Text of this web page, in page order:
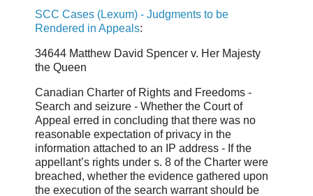
SCC Cases (Lexum) - Judgments to be
Rendered in Appeals:
34644 Matthew David Spencer v. Her Majesty
the Queen
Canadian Charter of Rights and Freedoms -
Search and seizure - Whether the Court of
Appeal erred in concluding that there was no
reasonable expectation of privacy in the
information attached to an IP address - If the
appellant’s rights under s. 8 of the Charter were
breached, whether the evidence gathered upon
the execution of the search warrant should be